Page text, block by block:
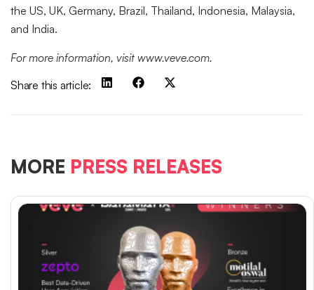
the US, UK, Germany, Brazil, Thailand, Indonesia, Malaysia,
and India.
For more information, visit www.veve.com.
Share this article:
MORE PRESS RELEASES